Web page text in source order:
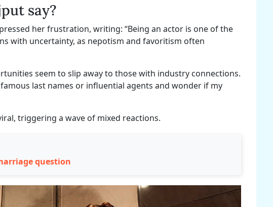
say?
her frustration, writing: “Being an actor is one of the
with uncertainty, as nepotism and favoritism often
seem to slip away to those with industry connections.
last names or influential agents and wonder if my
triggering a wave of mixed reactions.
question